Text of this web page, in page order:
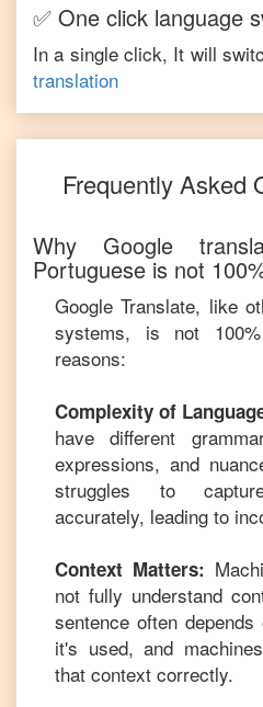
✅ One click language
In a single click, It will
translation
Frequently Asked
Why Google
Portugueseis not
Google Translate, like
systems, is not
reasons:
Complexity of
have different
expressions, and
struggles to
accurately, leading to
Context Matters:
not fully understand
sentence often
it's used, and
that context correctly.